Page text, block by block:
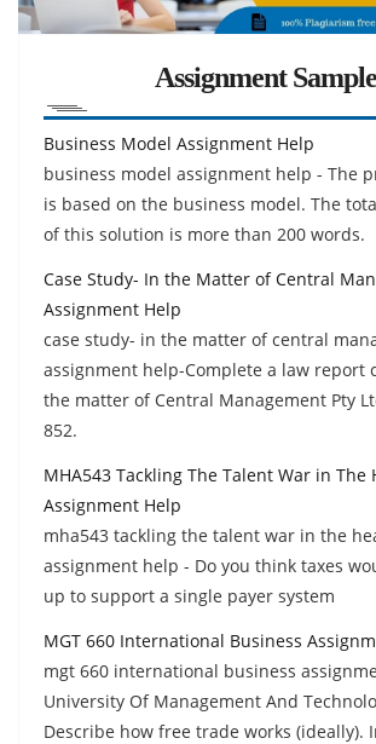
Assignment
Business Model Assignment Help
business model assignment help - The
is based on the business model. The
of this solution is more than 200 words.
Case Study- In the Matter of Central
Assignment Help
case study- in the matter of central
assignment help-Complete a law report
the matter of Central Management Pty
852.
MHA543 Tackling The Talent War in The
Assignment Help
mha543 tackling the talent war in the
assignment help - Do you think taxes
up to support a single payer system
MGT 660 International Business
mgt 660 international business
University Of Management And
Describe how free trade works (ideally).